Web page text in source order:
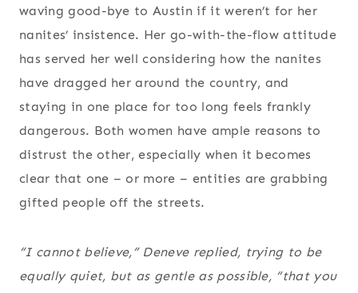
waving good-bye to Austin if it weren’t for her
nanites’ insistence. Her go-with-the-flow attitude
has served her well considering how the nanites
have dragged her around the country, and
staying in one place for too long feels frankly
dangerous. Both women have ample reasons to
distrust the other, especially when it becomes
clear that one – or more – entities are grabbing
gifted people off the streets.
“I cannot believe,” Deneve replied, trying to be
equally quiet, but as gentle as possible, “that you